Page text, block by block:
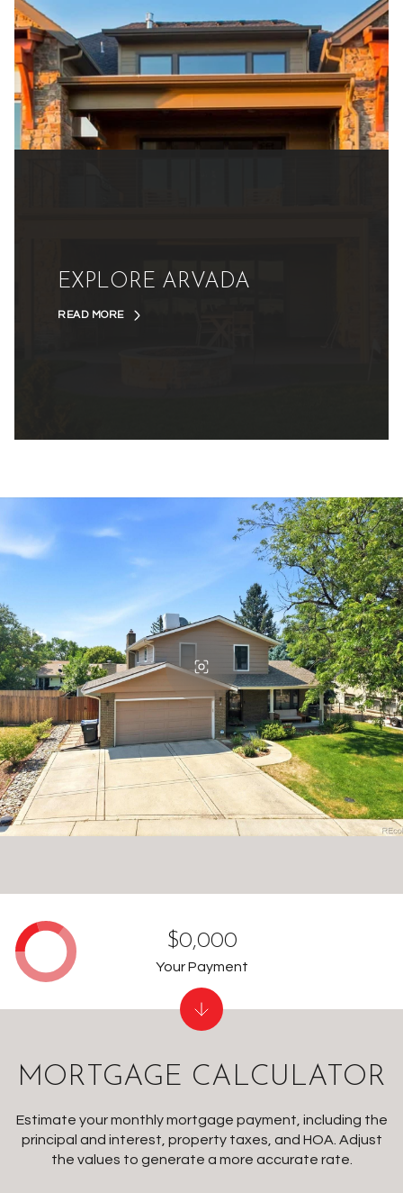
EXPLORE ARVADA
READ MORE
MORTGAGE CALCULATOR
Estimate your monthly mortgage payment, including the
principal and interest, property taxes, and HOA. Adjust
the values to generate a more accurate rate.
$0,000
Your Payment